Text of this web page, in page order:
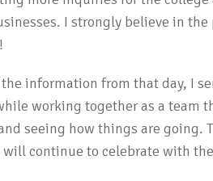
I strongly believe in the
the information from that day, I
working together as a team
seeing how things are going.
continue to celebrate with